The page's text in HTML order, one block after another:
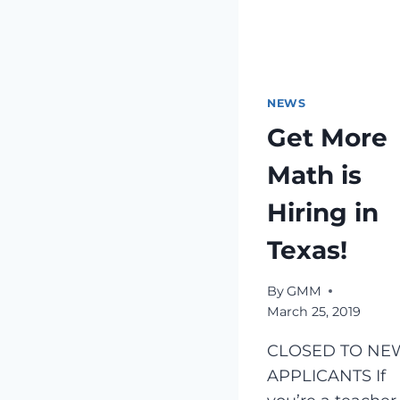
NEWS
Get More
Math is
Hiring in
Texas!
ByGMM
March 25, 2019
CLOSED TO
APPLICANTS If